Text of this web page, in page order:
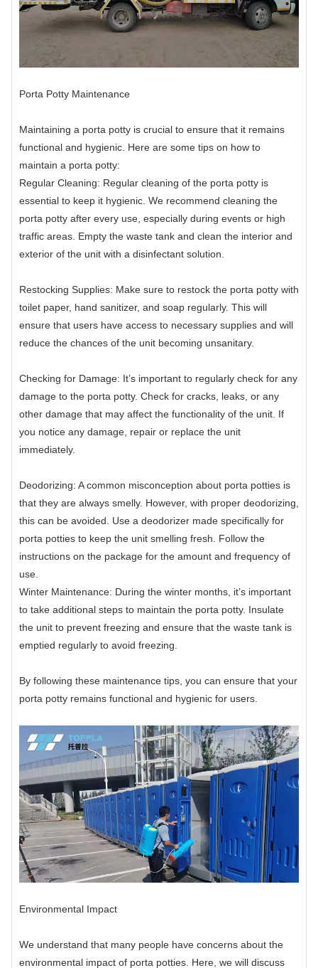
Porta Potty Maintenance
Maintaining a porta potty is crucial to ensure that it remains
functional and hygienic. Here are some tips on how to
maintain a porta potty:
Regular Cleaning: Regular cleaning of the porta potty is
essential to keep it hygienic. We recommend cleaning the
porta potty after every use, especially during events or high
traffic areas. Empty the waste tank and clean the interior and
exterior of the unit with a disinfectant solution.
Restocking Supplies: Make sure to restock the porta potty with
toilet paper, hand sanitizer, and soap regularly. This will
ensure that users have access to necessary supplies and will
reduce the chances of the unit becoming unsanitary.
Checking for Damage: It’s important to regularly check for any
damage to the porta potty. Check for cracks, leaks, or any
other damage that may affect the functionality of the unit. If
you notice any damage, repair or replace the unit
immediately.
Deodorizing: A common misconception about porta potties is
that they are always smelly. However, with proper deodorizing,
this can be avoided. Use a deodorizer made specifically for
porta potties to keep the unit smelling fresh. Follow the
instructions on the package for the amount and frequency of
use.
Winter Maintenance: During the winter months, it’s important
to take additional steps to maintain the porta potty. Insulate
the unit to prevent freezing and ensure that the waste tank is
emptied regularly to avoid freezing.
By following these maintenance tips, you can ensure that your
porta potty remains functional and hygienic for users.
Environmental Impact
We understand that many people have concerns about the
environmental impact of porta potties. Here, we will discuss